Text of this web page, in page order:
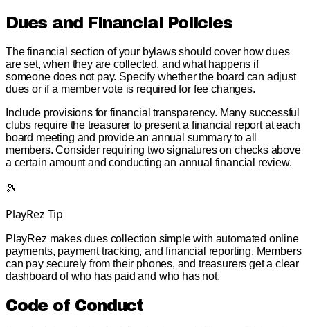
Dues and Financial Policies
The financial section of your bylaws should cover how dues
are set, when they are collected, and what happens if
someone does not pay. Specify whether the board can adjust
dues or if a member vote is required for fee changes.
Include provisions for financial transparency. Many successful
clubs require the treasurer to present a financial report at each
board meeting and provide an annual summary to all
members. Consider requiring two signatures on checks above
a certain amount and conducting an annual financial review.
🎾
PlayRez Tip
PlayRez makes dues collection simple with automated online
payments, payment tracking, and financial reporting. Members
can pay securely from their phones, and treasurers get a clear
dashboard of who has paid and who has not.
Code of Conduct